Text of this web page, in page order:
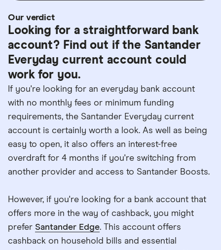
Our verdict
Looking for a straightforward bank
account? Find out if the Santander
Everyday current account could
work for you.
If you're looking for an everyday bank account
with no monthly fees or minimum funding
requirements, the Santander Everyday current
account is certainly worth a look. As well as being
easy to open, it also offers an interest-free
overdraft for 4 months if you're switching from
another provider and access to Santander Boosts.
However, if you're looking for a bank account that
offers more in the way of cashback, you might
prefer Santander Edge. This account offers
cashback on household bills and essential